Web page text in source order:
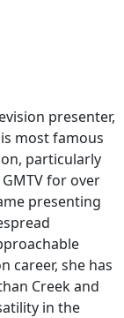
presenter,
most famous
particularly
for over
presenting
career, she has
Creek and
in the